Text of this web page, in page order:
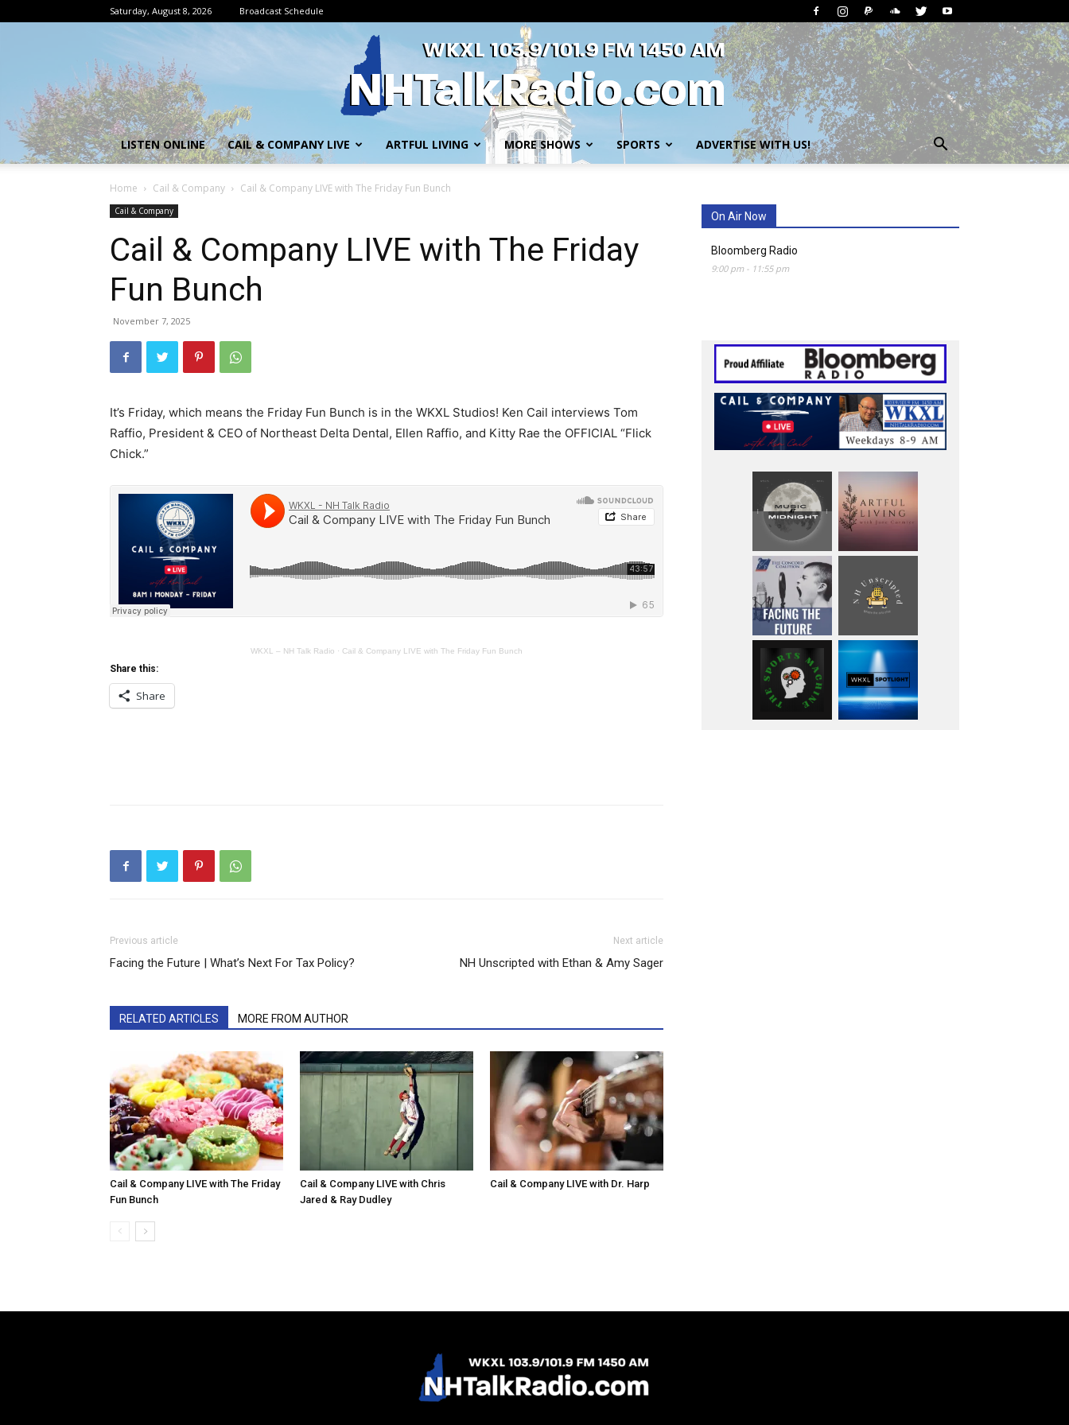
Saturday, August 8, 2026 Broadcast Schedule
LISTEN ONLINE CAIL & COMPANY LIVE ARTFUL LIVING MORE SHOWS SPORTS ADVERTISE WITH US!
Home Cail & Company Cail & Company LIVE with The Friday Fun Bunch
Cail & Company
Cail & Company LIVE with The Friday
Fun Bunch
November 7, 2025
It’s Friday, which means the Friday Fun Bunch is in the WKXL Studios! Ken Cail interviews Tom
Raffio, President & CEO of Northeast Delta Dental, Ellen Raffio, and Kitty Rae the OFFICIAL “Flick
Chick.”
WKXL – NH Talk Radio · Cail & Company LIVE with The Friday Fun Bunch
Share this:
Share
Previous article
Facing the Future | What’s Next For Tax Policy?
Next article
NH Unscripted with Ethan & Amy Sager
RELATED ARTICLES MORE FROM AUTHOR
Cail & Company LIVE with The Friday
Fun Bunch
Cail & Company LIVE with Chris
Jared & Ray Dudley
Cail & Company LIVE with Dr. Harp
On Air Now
Bloomberg Radio
9:00 pm- 11:55 pm